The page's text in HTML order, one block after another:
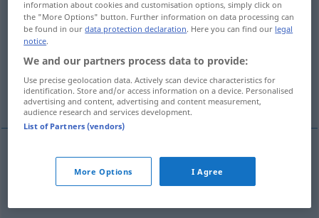
Anrechnung, Kompensation
Bilanzieren, Saldieren, Ausgleichen
Abgleich, Abgleichen Auswuchten
Ausgleichungf balancing
bringing into
information about cookies and customisation options, simply click on
the "More Options" button. Further information on data processing can
be found in ourdata protection declaration. Here you can find our legal
notice.
We and our partners process data to provide:
Use precise geolocation data. Actively scan device characteristics for
identification. Store and/or access information on a device. Personalised
advertising and content, advertising and content measurement,
audience research and services development.
List of Partners (vendors)
More Options I Agree